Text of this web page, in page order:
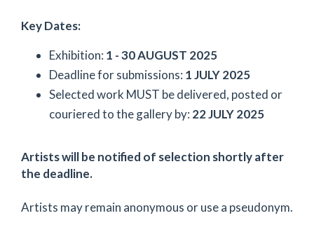
Key Dates:
Exhibition: 1 - 30 AUGUST 2025
Deadline for submissions: 1 JULY 2025
Selected work MUST be delivered, posted or
couriered to the gallery by: 22 JULY 2025
Artists will be notified of selection shortly after
the deadline.
Artists may remain anonymous or use a pseudonym.